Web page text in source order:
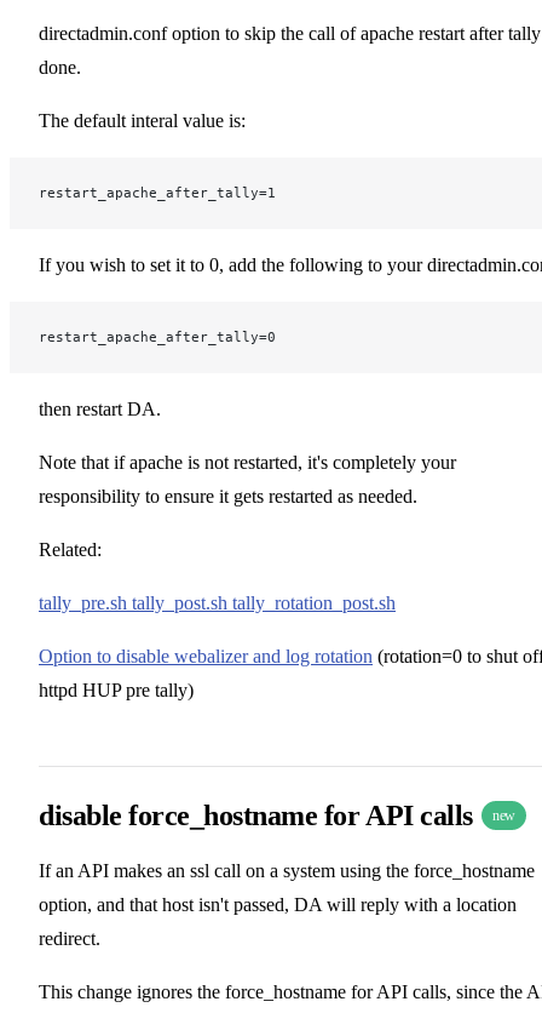
directadmin.conf option to skip the call of apache restart after
done.
The default interal value is:
restart_apache_after_tally=1
If you wish to set it to 0, add the following to your
restart_apache_after_tally=0
then restart DA.
Note that if apache is not restarted, it's completely your
responsibility to ensure it gets restarted as needed.
Related:
tally_pre.sh tally_post.sh tally_rotation_post.sh
Option to disable webalizer and log rotation (rotation=0 to shut
httpd HUP pre tally)
disable force_hostname for API calls new
If an API makes an ssl call on a system using the force_hostname
option, and that host isn't passed, DA will reply with a location
redirect.
This change ignores the force_hostname for API calls, since the